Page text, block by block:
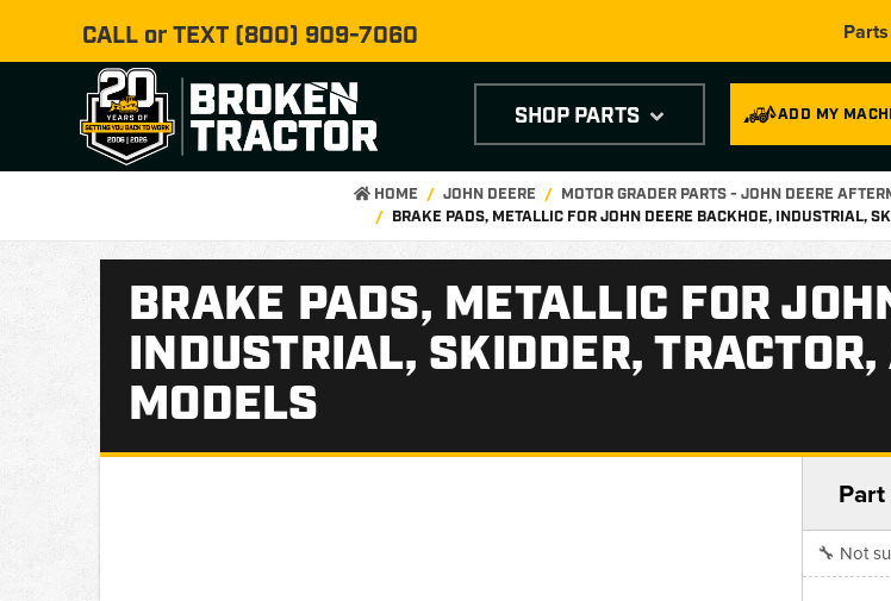
CALL or TEXT (800) 909-7060
ADD MY
SHOP PARTS
HOME JOHN DEERE MOTOR GRADER PARTS - JOHN DEERE
BRAKE PADS, METALLIC FOR JOHN DEERE BACKHOE, INDUSTRIAL,
BRAKE PADS, METALLIC FOR
INDUSTRIAL, SKIDDER,
MODELS
🔧 Not